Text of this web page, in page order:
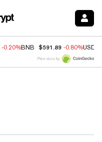
-0.20%BNB $591.89 -0.80%USDC
Price data by